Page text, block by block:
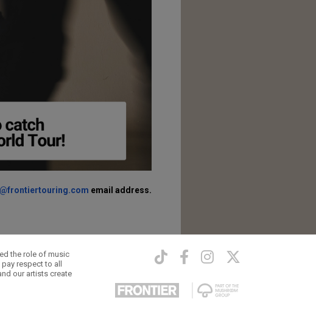
email address.
the role of music
respect to all
our artists create